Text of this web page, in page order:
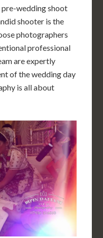
wedding shoot
shooter is the
photographers
professional
are expertly
of the wedding day
is all about